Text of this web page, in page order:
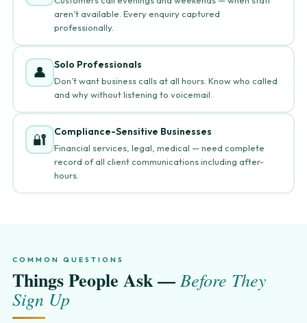
aren’t available. Every enquiry captured
professionally.
👤 Solo Professionals
Don’t want business calls at all hours. Know who called
and why without listening to voicemail.
🔐 Compliance-Sensitive Businesses
Financial services, legal, medical — need complete
record of all client communications including after-
hours.
COMMON QUESTIONS
Things People Ask — Before They
Sign Up